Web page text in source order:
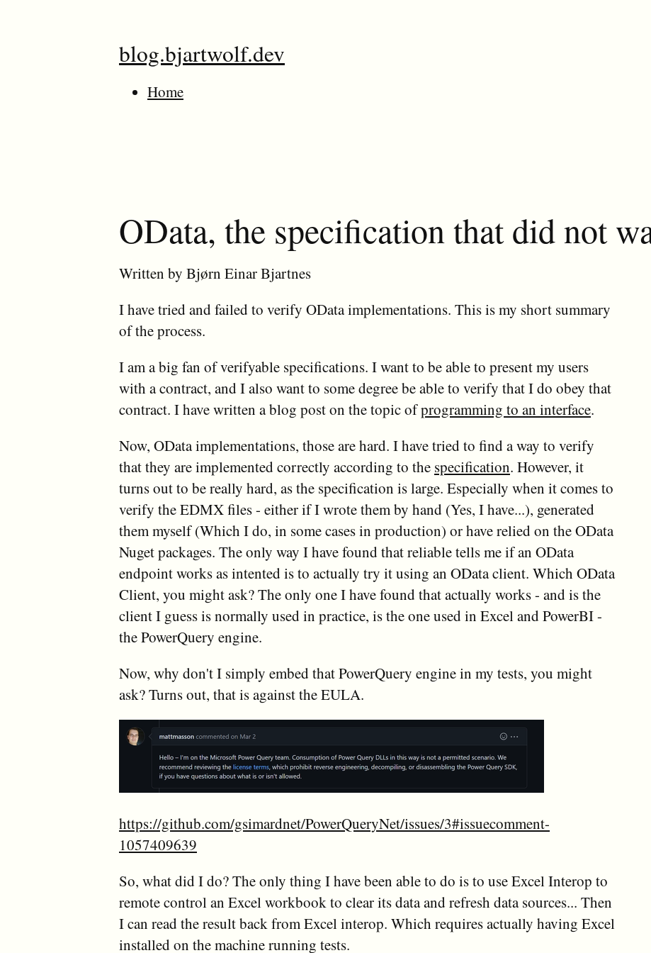
blog.bjartwolf.dev
Home
OData, the specification that did not
Written by Bjørn Einar Bjartnes
I have tried and failed to verify OData implementations. This is my short summary
of the process.
I am a big fan of verifyable specifications. I want to be able to present my users
with a contract, and I also want to some degree be able to verify that I do obey that
contract. I have written a blog post on the topic ofprogramming to an interface.
Now, OData implementations, those are hard. I have tried to find a way to verify
that they are implemented correctly according to the specification. However, it
turns out to be really hard, as the specification is large. Especially when it comes to
verify the EDMX files - either if I wrote them by hand (Yes, I have...), generated
them myself (Which I do, in some cases in production) or have relied on the OData
Nuget packages. The only way I have found that reliable tells me if an OData
endpoint works as intented is to actually try it using an OData client. Which OData
Client, you might ask? The only one I have found that actually works - and is the
client I guess is normally used in practice, is the one used in Excel and PowerBI -
the PowerQuery engine.
Now, why don't I simply embed that PowerQuery engine in my tests, you might
ask? Turns out, that is against the EULA.
https://github.com/gsimardnet/PowerQueryNet/issues/3#issuecomment-
1057409639
So, what did I do? The only thing I have been able to do is to use Excel Interop to
remote control an Excel workbook to clear its data and refresh data sources... Then
I can read the result back from Excel interop. Which requires actually having Excel
installed on the machine running tests.